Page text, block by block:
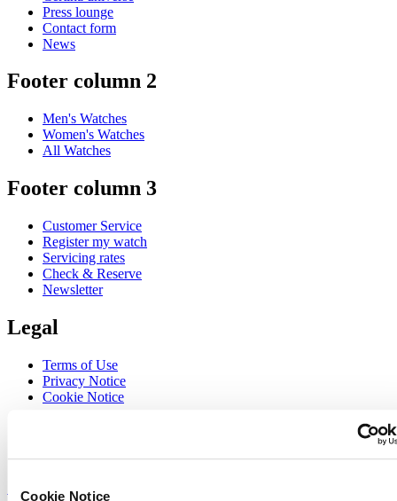
Cookie Notice
Press lounge
Contact form
News
Footer column 2
Men's Watches
Women's Watches
All Watches
Footer column 3
Customer Service
Register my watch
Servicing rates
Check & Reserve
Newsletter
Legal
Terms of Use
Privacy Notice
Cookie Notice
Sign up